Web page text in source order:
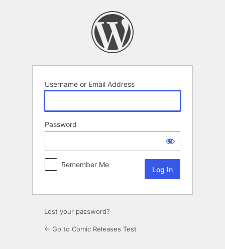
Username or Email Address
Password
Remember Me
Lost your password?
← Go to Comic Releases Test